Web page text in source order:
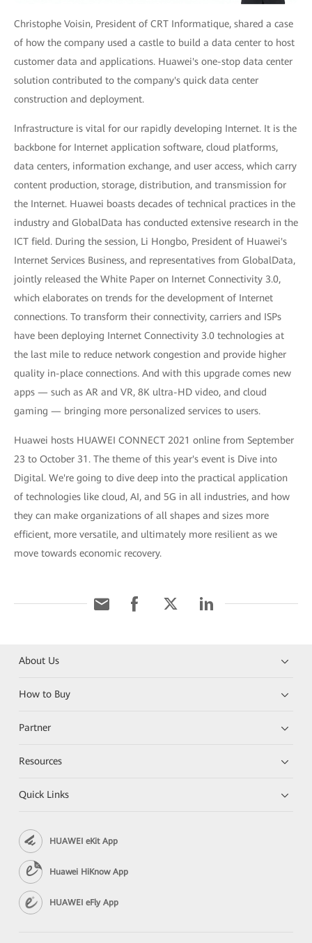
Christophe Voisin, President of CRT Informatique, shared a case
of how the company used a castle to build a data center to host
customer data and applications. Huawei's one-stop data center
solution contributed to the company's quick data center
construction and deployment.
Infrastructure is vital for our rapidly developing Internet. It is the
backbone for Internet application software, cloud platforms,
data centers, information exchange, and user access, which carry
content production, storage, distribution, and transmission for
the Internet. Huawei boasts decades of technical practices in the
industry and GlobalData has conducted extensive research in the
ICT field. During the session, Li Hongbo, President of Huawei's
Internet Services Business, and representatives from GlobalData,
jointly released the White Paper on Internet Connectivity 3.0,
which elaborates on trends for the development of Internet
connections. To transform their connectivity, carriers and ISPs
have been deploying Internet Connectivity 3.0 technologies at
the last mile to reduce network congestion and provide higher
quality in-place connections. And with this upgrade comes new
apps — such as AR and VR, 8K ultra-HD video, and cloud
gaming — bringing more personalized services to users.
Huawei hosts HUAWEI CONNECT 2021 online from September
23 to October 31. The theme of this year's event is Dive into
Digital. We're going to dive deep into the practical application
of technologies like cloud, AI, and 5G in all industries, and how
they can make organizations of all shapes and sizes more
efficient, more versatile, and ultimately more resilient as we
move towards economic recovery.
About Us
How to Buy
Partner
Resources
Quick Links
HUAWEI eKit App
Huawei HiKnow App
HUAWEI eFly App